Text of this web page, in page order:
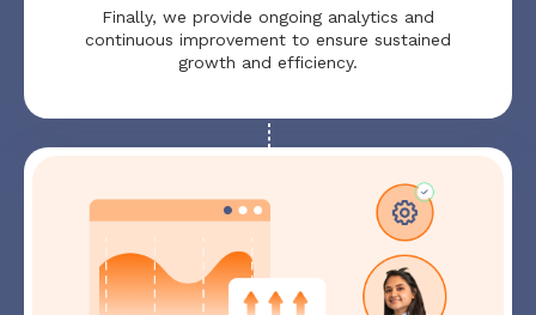
Finally, we provide ongoing analytics and
continuous improvement to ensure sustained
growth and efficiency.